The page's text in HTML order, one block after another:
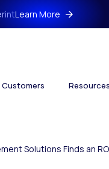
Learn More
Customers Resources
Solutions Finds an